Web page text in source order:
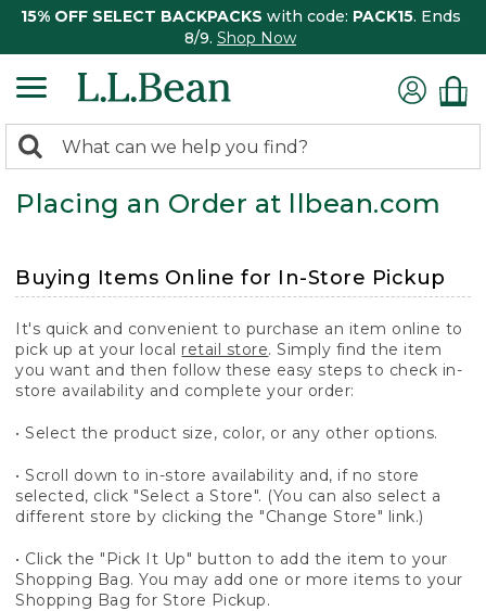
15% OFF SELECT BACKPACKS with code: PACK15. Ends
8/9. Shop Now
search
returned.
Search:
Placing an Order at llbean.com
Buying Items Online for In-Store Pickup
It's quick and convenient to purchase an item online to
pick up at your local retail store. Simply find the item
you want and then follow these easy steps to check in-
store availability and complete your order:
• Select the product size, color, or any other options.
• Scroll down to in-store availability and, if no store
selected, click "Select a Store". (You can also select a
different store by clicking the "Change Store" link.)
• Click the "Pick It Up" button to add the item to your
Shopping Bag. You may add one or more items to your
Shopping Bag for Store Pickup.